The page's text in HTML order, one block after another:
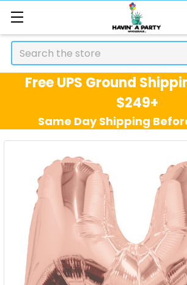
Search
Free UPS Ground
$249+
Same Day Shipping